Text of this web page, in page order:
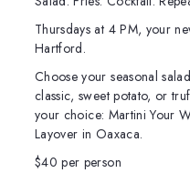
Thursdays at 4 PM, your
Hartford.
Choose your seasonal
classic, sweet potato, or
your choice: Martini Your
Layover in Oaxaca.
$40 per person